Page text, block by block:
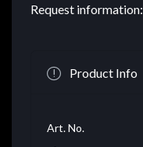
Request information:
Product Info
Art. No.